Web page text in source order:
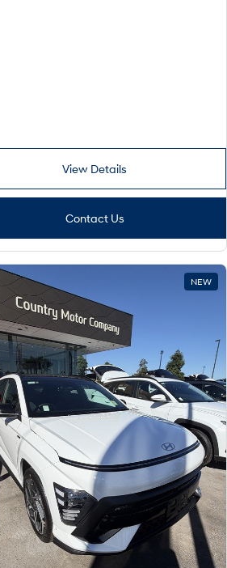
View Details
Contact Us
NEW